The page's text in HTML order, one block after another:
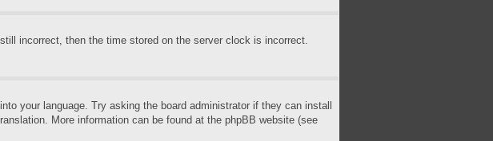
incorrect, then the time stored on the server clock is incorrect.
your language. Try asking the board administrator if they can install
More information can be found at the phpBB website (see